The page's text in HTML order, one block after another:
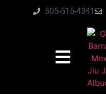
505-515-4341